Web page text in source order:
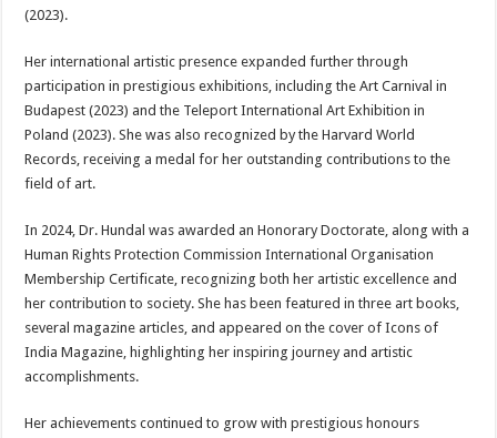
(2023).
Her international artistic presence expanded further through
participation in prestigious exhibitions, including the Art Carnival in
Budapest (2023) and the Teleport International Art Exhibition in
Poland (2023). She was also recognized by the Harvard World
Records, receiving a medal for her outstanding contributions to the
field of art.
In 2024, Dr. Hundal was awarded an Honorary Doctorate, along with a
Human Rights Protection Commission International Organisation
Membership Certificate, recognizing both her artistic excellence and
her contribution to society. She has been featured in three art books,
several magazine articles, and appeared on the cover of Icons of
India Magazine, highlighting her inspiring journey and artistic
accomplishments.
Her achievements continued to grow with prestigious honours